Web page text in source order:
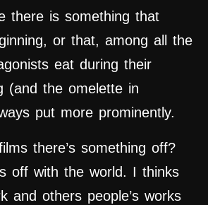
there is something that
or that, among all the
eat during their
(and the omelette in
put more prominently.
there’s something off?
off with the world. I thinks
and others people’s works